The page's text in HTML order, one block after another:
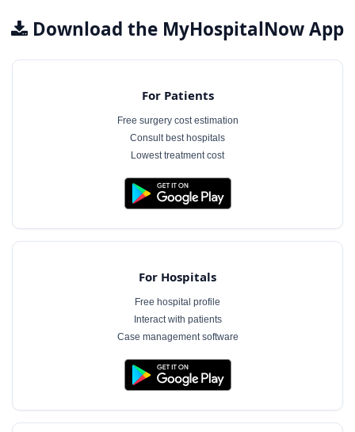
Download the MyHospitalNow App
For Patients
Free surgery cost estimation
Consult best hospitals
Lowest treatment cost
For Hospitals
Free hospital profile
Interact with patients
Case management software